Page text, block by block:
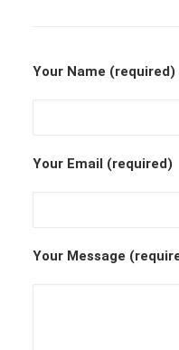
Your Name (required)
Your Email (required)
Your Message